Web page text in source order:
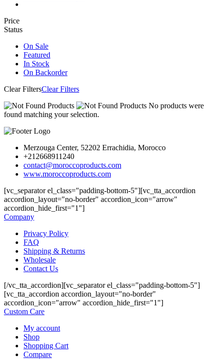
Price
Status
On Sale
Featured
In Stock
On Backorder
Clear FiltersClear Filters
No products were
found matching your selection.
Merzouga Center, 52202 Errachidia, Morocco
+212668911240
contact@moroccoproducts.com
www.moroccoproducts.com
[vc_separator el_class="padding-bottom-5"][vc_tta_accordion
accordion_layout="no-border" accordion_icon="arrow"
accordion_hide_first="1"]
Company
Privacy Policy
FAQ
Shipping & Returns
Wholesale
Contact Us
[/vc_tta_accordion][vc_separator el_class="padding-bottom-5"]
[vc_tta_accordion accordion_layout="no-border"
accordion_icon="arrow" accordion_hide_first="1"]
Custom Care
My account
Shop
Shopping Cart
Compare